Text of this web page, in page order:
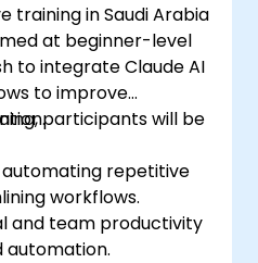
training in Saudi Arabia
at beginner-level
to integrate Claude AI
to improve
participants will be
automating repetitive
workflows.
and team productivity
automation.